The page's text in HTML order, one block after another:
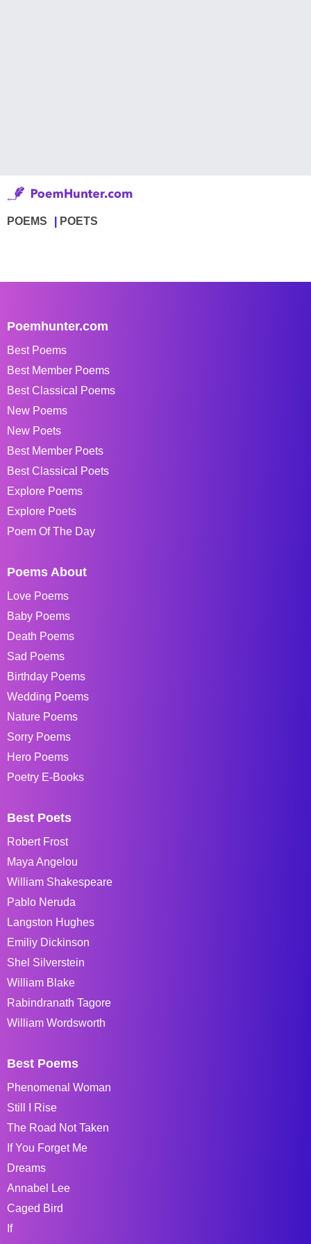
POEMS POETS
Poemhunter.com
Best Poems
Best Member Poems
Best Classical Poems
New Poems
New Poets
Best Member Poets
Best Classical Poets
Explore Poems
Explore Poets
Poem Of The Day
Poems About
Love Poems
Baby Poems
Death Poems
Sad Poems
Birthday Poems
Wedding Poems
Nature Poems
Sorry Poems
Hero Poems
Poetry E-Books
Best Poets
Robert Frost
Maya Angelou
William Shakespeare
Pablo Neruda
Langston Hughes
Emiliy Dickinson
Shel Silverstein
William Blake
Rabindranath Tagore
William Wordsworth
Best Poems
Phenomenal Woman
Still I Rise
The Road Not Taken
If You Forget Me
Dreams
Annabel Lee
Caged Bird
If